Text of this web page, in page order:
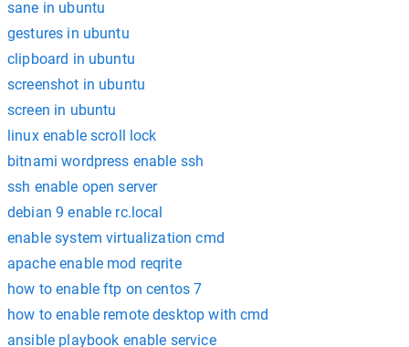
sane in ubuntu
gestures in ubuntu
clipboard in ubuntu
screenshot in ubuntu
screen in ubuntu
linux enable scroll lock
bitnami wordpress enable ssh
ssh enable open server
debian 9 enable rc.local
enable system virtualization cmd
apache enable mod reqrite
how to enable ftp on centos 7
how to enable remote desktop with cmd
ansible playbook enable service